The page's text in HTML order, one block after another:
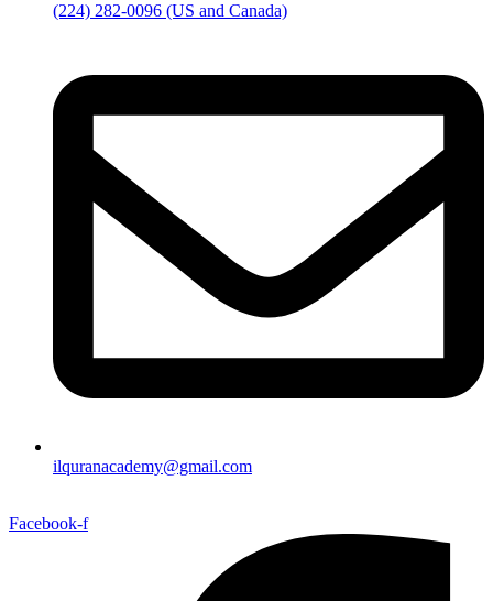
(224) 282-0096 (US and Canada)
ilquranacademy@gmail.com
Facebook-f